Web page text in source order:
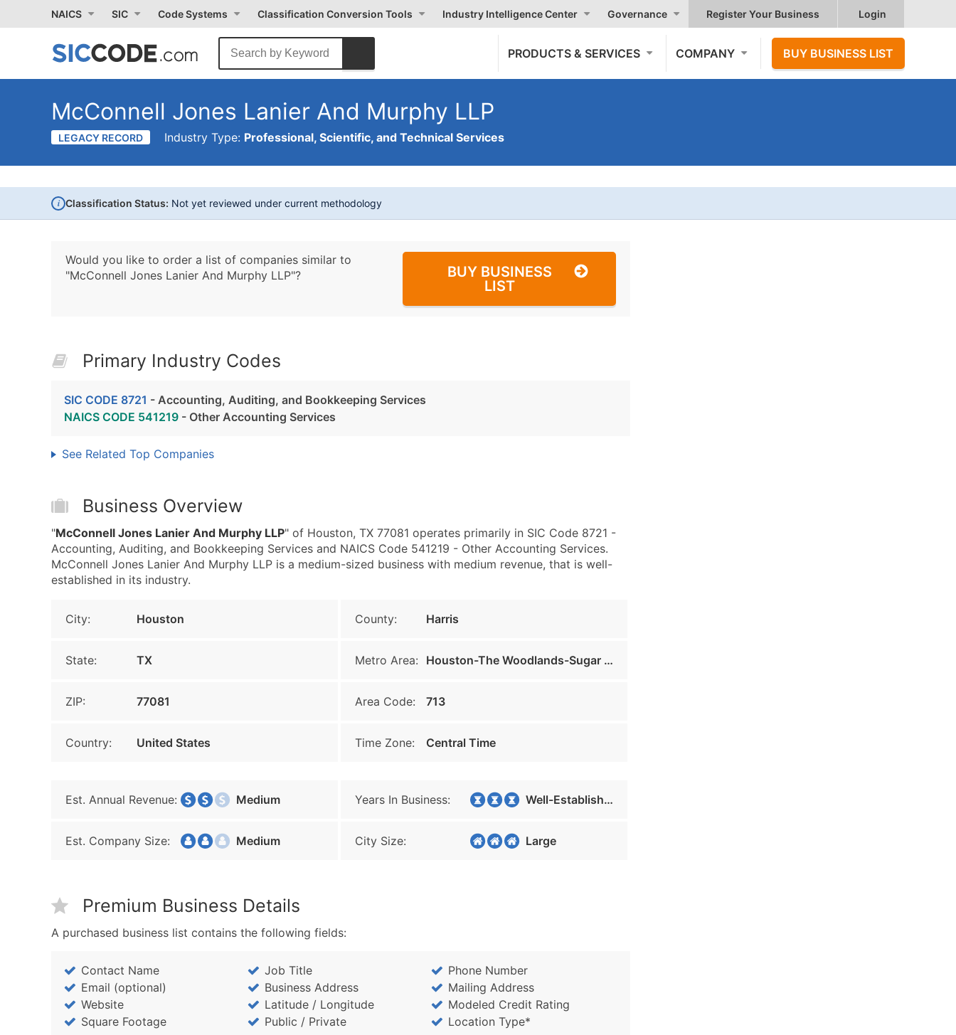
NAICS SIC Code Systems Classification Conversion Tools Industry Intelligence Center Governance Register Your Business Login
PRODUCTS & SERVICES COMPANY BUY BUSINESS LIST
McConnell Jones Lanier And Murphy LLP
LEGACY RECORD Industry Type: Professional, Scientific, and Technical Services
i Classification Status: Not yet reviewed under current methodology
Would you like to order a list of companies similar to
"McConnell Jones Lanier And Murphy LLP"?
BUY BUSINESS
LIST
Primary Industry Codes
SIC CODE 8721 - Accounting, Auditing, and Bookkeeping Services
NAICS CODE 541219 - Other Accounting Services
See Related Top Companies
Business Overview
"McConnell Jones Lanier And Murphy LLP" of Houston, TX 77081 operates primarily in SIC Code 8721 -
Accounting, Auditing, and Bookkeeping Services and NAICS Code 541219 - Other Accounting Services.
McConnell Jones Lanier And Murphy LLP is a medium-sized business with medium revenue, that is well-
established in its industry.
City: Houston County: Harris
State: TX Metro Area: Houston-The Woodlands-Sugar Land
ZIP: 77081 Area Code: 713
Country: United States Time Zone: Central Time
Est. Annual Revenue: Medium Years In Business: Well-Established
Est. Company Size: Medium City Size: Large
Premium Business Details
A purchased business list contains the following fields:
Contact Name Job Title
Phone Number
Email (optional)
Business Address
Mailing Address
Website
Latitude / Longitude
Modeled Credit Rating
Square Footage
Public / Private Location Type*